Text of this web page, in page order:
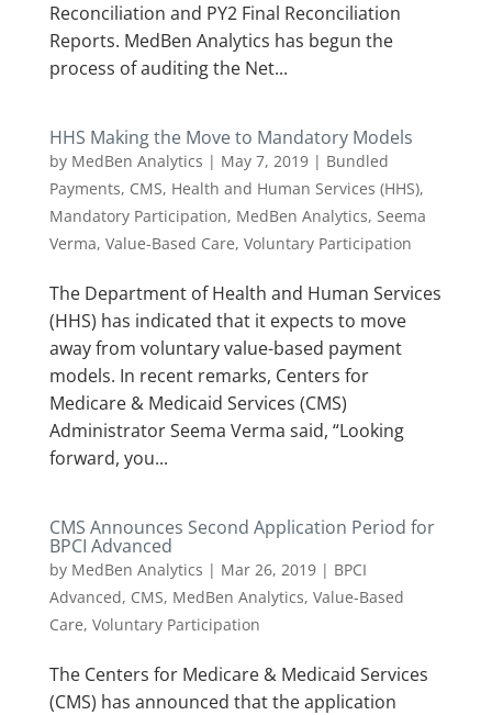
Reconciliation and PY2 Final Reconciliation
Reports. MedBen Analytics has begun the
process of auditing the Net...
HHS Making the Move to Mandatory Models
by MedBen Analytics | May 7, 2019| Bundled
Payments, CMS, Health and Human Services (HHS),
Mandatory Participation, MedBen Analytics, Seema
Verma, Value-Based Care, Voluntary Participation
The Department of Health and Human Services
(HHS) has indicated that it expects to move
away from voluntary value-based payment
models. In recent remarks, Centers for
Medicare & Medicaid Services (CMS)
Administrator Seema Verma said, “Looking
forward, you...
CMS Announces Second Application Period for
BPCI Advanced
by MedBen Analytics | Mar 26, 2019| BPCI
Advanced, CMS, MedBen Analytics, Value-Based
Care, Voluntary Participation
The Centers for Medicare & Medicaid Services
(CMS) has announced that the application